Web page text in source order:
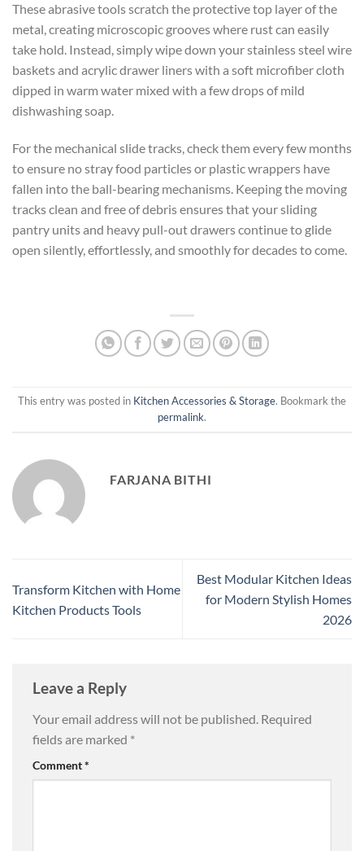
These abrasive tools scratch the protective top layer of the
metal, creating microscopic grooves where rust can easily
take hold. Instead, simply wipe down your stainless steel wire
baskets and acrylic drawer liners with a soft microfiber cloth
dipped in warm water mixed with a few drops of mild
dishwashing soap.
For the mechanical slide tracks, check them every few months
to ensure no stray food particles or plastic wrappers have
fallen into the ball-bearing mechanisms. Keeping the moving
tracks clean and free of debris ensures that your sliding
pantry units and heavy pull-out drawers continue to glide
open silently, effortlessly, and smoothly for decades to come.
This entry was posted in Kitchen Accessories & Storage. Bookmark the
permalink.
FARJANA BITHI
Transform Kitchen with Home
Kitchen Products Tools
Best Modular Kitchen Ideas
for Modern Stylish Homes
2026
Leave a Reply
Your email address will not be published. Required
fields are marked *
Comment*